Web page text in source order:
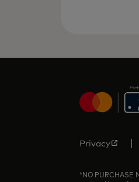
Privacy
*NO PURCHASE